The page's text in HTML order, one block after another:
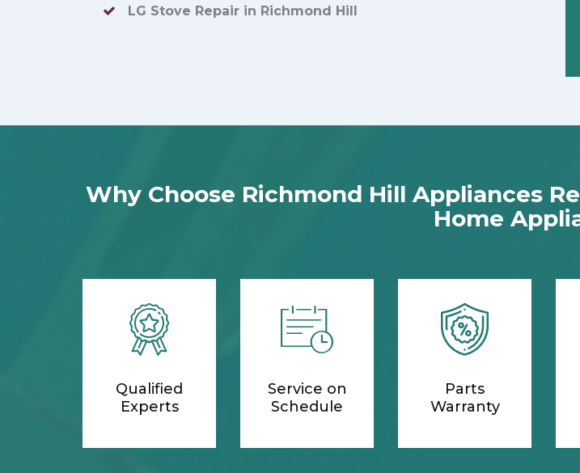
LG Stove Repair in Richmond Hill
Why Choose Richmond Hill Appliances
Home
Qualified
Experts
Service on
Schedule
Parts
Warranty